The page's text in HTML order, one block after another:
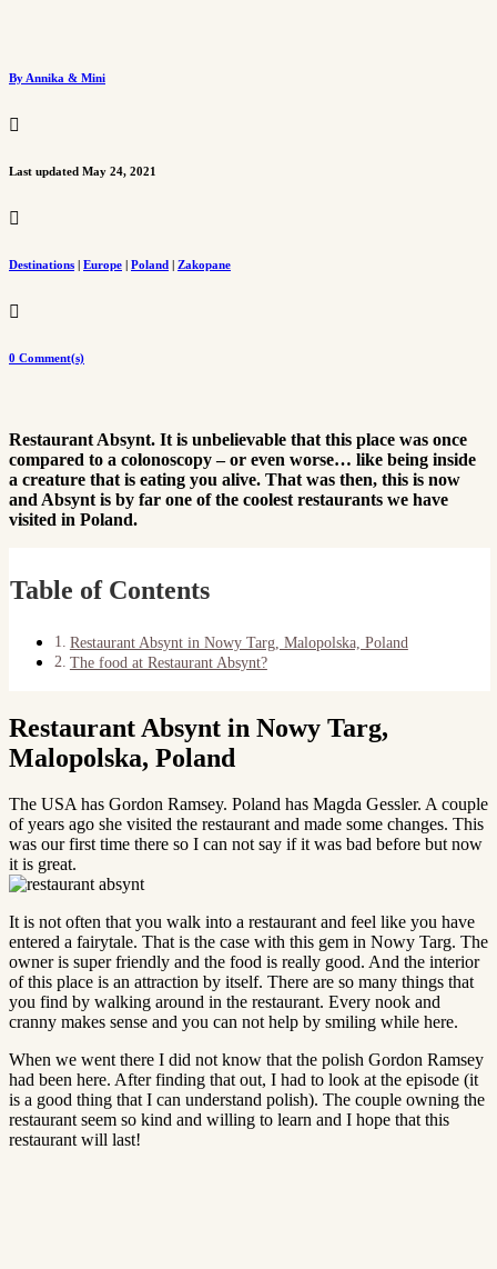
By Annika & Mini

Last updated May 24, 2021

Destinations | Europe | Poland | Zakopane

0 Comment(s)
Restaurant Absynt. It is unbelievable that this place was once
compared to a colonoscopy – or even worse… like being inside
a creature that is eating you alive. That was then, this is now
and Absynt is by far one of the coolest restaurants we have
visited in Poland.
Table of Contents
Restaurant Absynt in Nowy Targ, Malopolska, Poland
The food at Restaurant Absynt?
Restaurant Absynt in Nowy Targ,
Malopolska, Poland
The USA has Gordon Ramsey. Poland has Magda Gessler. A couple
of years ago she visited the restaurant and made some changes. This
was our first time there so I can not say if it was bad before but now
it is great.
It is not often that you walk into a restaurant and feel like you have
entered a fairytale. That is the case with this gem in Nowy Targ. The
owner is super friendly and the food is really good. And the interior
of this place is an attraction by itself. There are so many things that
you find by walking around in the restaurant. Every nook and
cranny makes sense and you can not help by smiling while here.
When we went there I did not know that the polish Gordon Ramsey
had been here. After finding that out, I had to look at the episode (it
is a good thing that I can understand polish). The couple owning the
restaurant seem so kind and willing to learn and I hope that this
restaurant will last!